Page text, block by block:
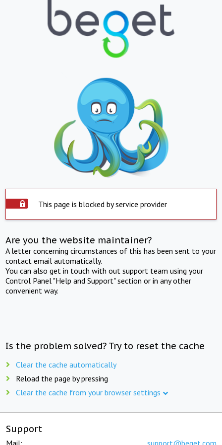
This page is blocked by service provider
Are you the website maintainer?
A letter concerning circumstances of this has been sent to your
contact email automatically.
You can also get in touch with out support team using your
Control Panel "Help and Support" section or in any other
convenient way.
Is the problem solved? Try to reset the cache
Clear the cache automatically
Reload the page by pressing
Clear the cache from your browser settings
Support
Mail: support@beget.com